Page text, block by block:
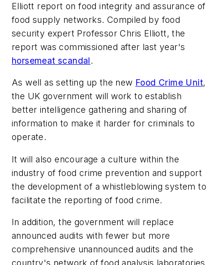
Elliott report on food integrity and assurance of
food supply networks. Compiled by food
security expert Professor Chris Elliott, the
report was commissioned after last year's
horsemeat scandal.
As well as setting up the new Food Crime Unit,
the UK government will work to establish
better intelligence gathering and sharing of
information to make it harder for criminals to
operate.
It will also encourage a culture within the
industry of food crime prevention and support
the development of a whistleblowing system to
facilitate the reporting of food crime.
In addition, the government will replace
announced audits with fewer but more
comprehensive unannounced audits and the